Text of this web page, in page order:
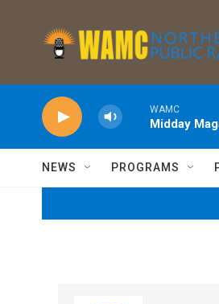
WAMC
Midday
NEWS PROGRAMS